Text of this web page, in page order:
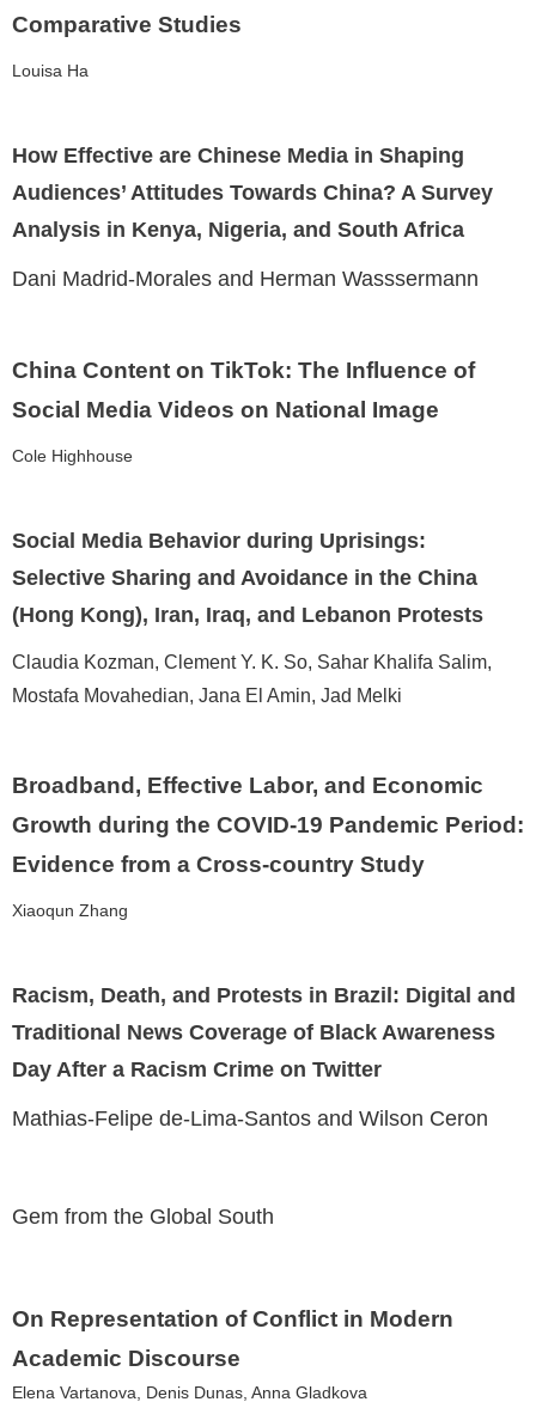
Comparative Studies
Louisa Ha
How Effective are Chinese Media in Shaping
Audiences’ Attitudes Towards China? A Survey
Analysis in Kenya, Nigeria, and South Africa
Dani Madrid-Morales and Herman Wasssermann
China Content on TikTok: The Influence of
Social Media Videos on National Image
Cole Highhouse
Social Media Behavior during Uprisings:
Selective Sharing and Avoidance in the China
(Hong Kong), Iran, Iraq, and Lebanon Protests
Claudia Kozman, Clement Y. K. So, Sahar Khalifa Salim,
Mostafa Movahedian, Jana El Amin, Jad Melki
Broadband, Effective Labor, and Economic
Growth during the COVID-19 Pandemic Period:
Evidence from a Cross-country Study
Xiaoqun Zhang
Racism, Death, and Protests in Brazil: Digital and
Traditional News Coverage of Black Awareness
Day After a Racism Crime on Twitter
Mathias-Felipe de-Lima-Santos and Wilson Ceron
Gem from the Global South
On Representation of Conflict in Modern
Academic Discourse
Elena Vartanova, Denis Dunas, Anna Gladkova